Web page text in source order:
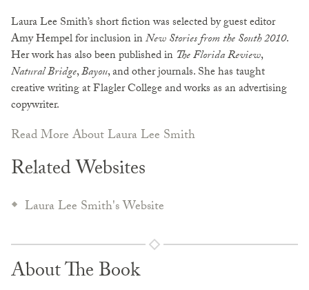
Laura Lee Smith’s short fiction was selected by guest editor
Amy Hempel for inclusion inNew Stories from the South 2010.
Her work has also been published in The Florida Review,
Natural Bridge,Bayou, and other journals. She has taught
creative writing at Flagler College and works as an advertising
copywriter.
Read More About Laura Lee Smith
Related Websites
Laura Lee Smith's Website
About The Book